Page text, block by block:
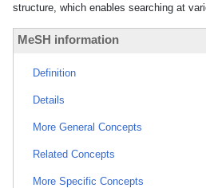
structure, which enables searching at
MeSH information
Definition
Details
More General Concepts
Related Concepts
More Specific Concepts